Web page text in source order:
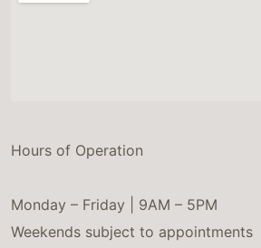
Hours of Operation
Monday – Friday | 9AM – 5PM
Weekends subject to appointments